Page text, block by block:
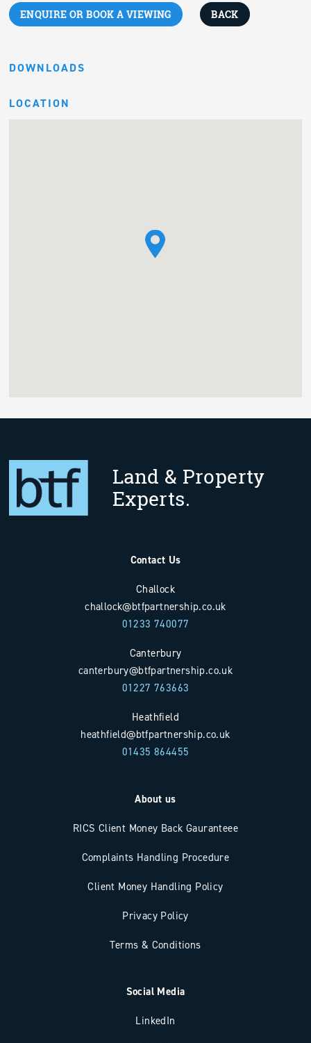
ENQUIRE OR BOOK A VIEWING BACK
DOWNLOADS
LOCATION
Land & Property
Experts.
Contact Us
Challock
challock@btfpartnership.co.uk
01233 740077
Canterbury
canterbury@btfpartnership.co.uk
01227 763663
Heathfield
heathfield@btfpartnership.co.uk
01435 864455
About us
RICS Client Money Back Gauranteee
Complaints Handling Procedure
Client Money Handling Policy
Privacy Policy
Terms & Conditions
Social Media
LinkedIn